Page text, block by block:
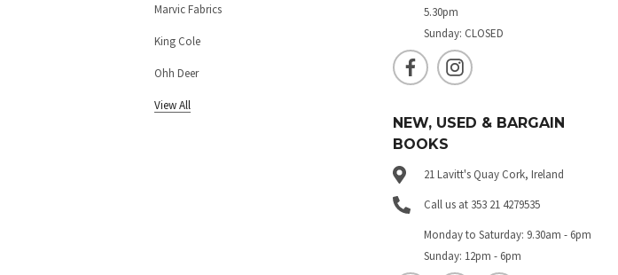
Marvic Fabrics
King Cole
Ohh Deer
View All
5.30pm
Sunday: CLOSED
NEW, USED & BARGAIN
BOOKS
21 Lavitt's Quay Cork, Ireland
Call us at 353 21 4279535
Monday to Saturday: 9.30am - 6pm
Sunday: 12pm - 6pm